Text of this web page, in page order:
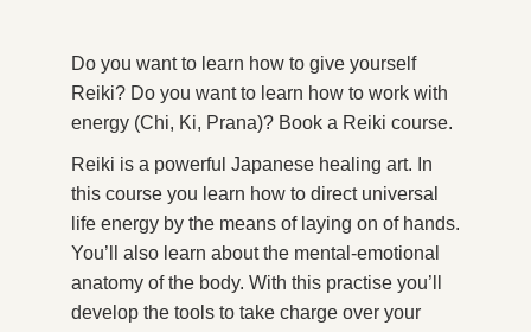
Do you want to learn how to give yourself
Reiki? Do you want to learn how to work with
energy (Chi, Ki, Prana)? Book a Reiki course.
Reiki is a powerful Japanese healing art. In
this course you learn how to direct universal
life energy by the means of laying on of hands.
You’ll also learn about the mental-emotional
anatomy of the body. With this practise you’ll
develop the tools to take charge over your